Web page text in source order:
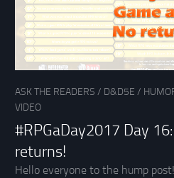
ASK THE READERS / D&D5E /
VIDEO
#RPGaDay2017 Day
returns!
Hello everyone to the hump